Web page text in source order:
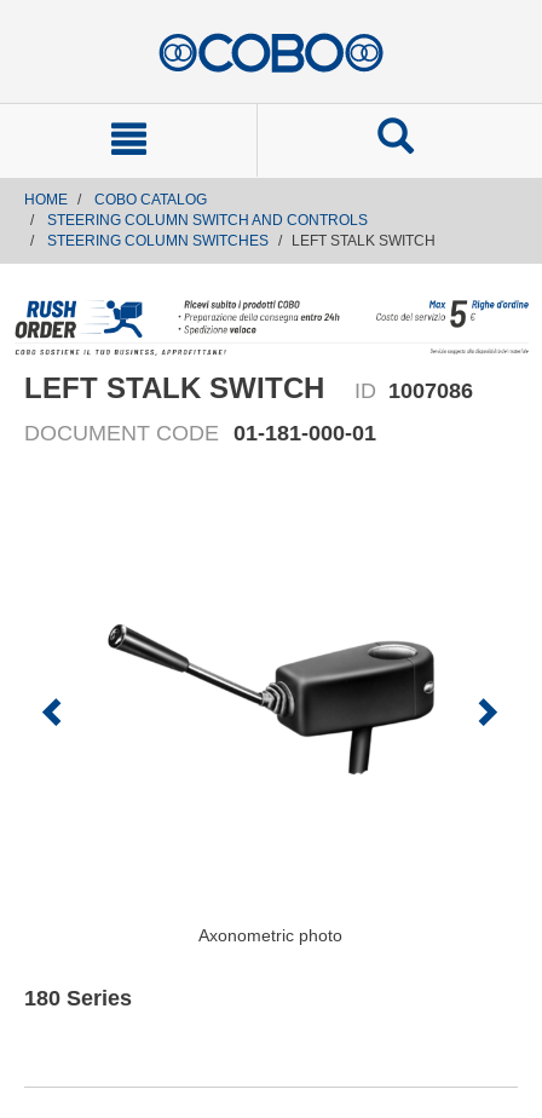
HOME
COBO CATALOG
STEERING COLUMN SWITCH AND CONTROLS
STEERING COLUMN SWITCHES
LEFT STALK SWITCH
LEFT STALK SWITCH ID 1007086
DOCUMENT CODE 01-181-000-01
Axonometric photo
180 Series